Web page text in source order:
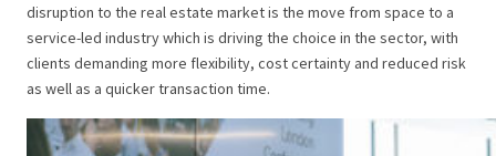
disruption to the real estate market is the move from space to a
service-led industry which is driving the choice in the sector, with
clients demanding more flexibility, cost certainty and reduced risk
as well as a quicker transaction time.